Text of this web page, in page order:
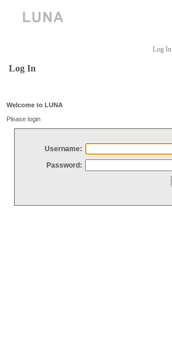
Log In
Log In
Welcome to LUNA
Please login
Username:
Password: